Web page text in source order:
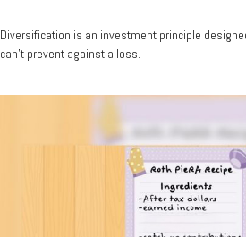
Diversification is an investment principle
can't prevent against a loss.